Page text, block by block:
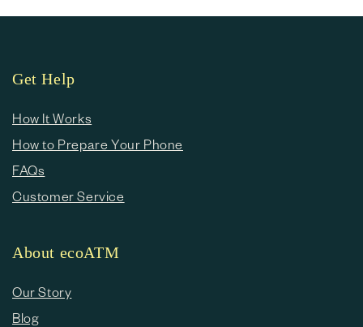
Get Help
How It Works
How to Prepare Your Phone
FAQs
Customer Service
About ecoATM
Our Story
Blog